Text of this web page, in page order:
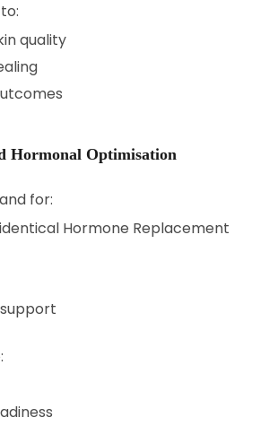
quality
Hormonal Optimisation
for:
Hormone Replacement